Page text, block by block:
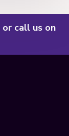
or call us on